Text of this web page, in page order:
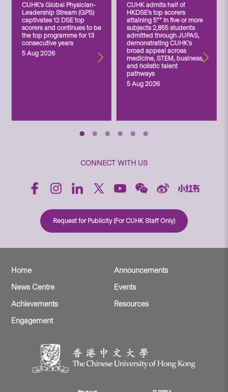
CUHK’s Global Physician-
Leadership Stream (GPS)
captivates 12 DSE top
scorers and continues to be
the top programme for 13
consecutive years
5 Aug 2026
CUHK admits half of
HKDSE’s top scorers
attaining 5** in five or more
subjects 2,855 students
admitted through JUPAS,
demonstrating CUHK’s
broad appeal across
medicine, STEM, business,
and holistic talent
pathways
5 Aug 2026
CONNECT WITH US
Request for Publicity (For CUHK Staff Only)
Home
Announcements
News Centre
Events
Achievements
Resources
Engagement